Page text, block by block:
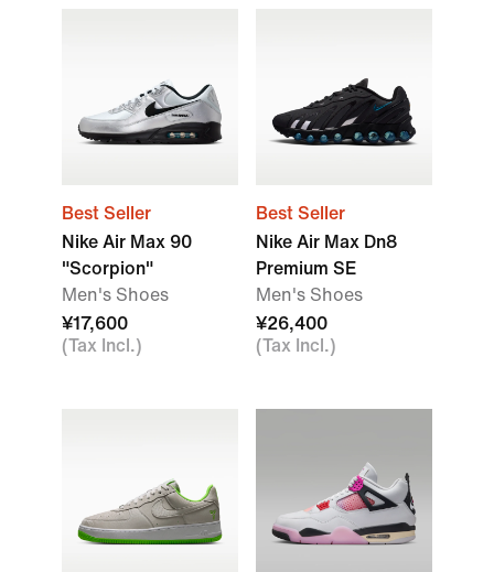
Best Seller
Nike Air Max 90
"Scorpion"
Men's Shoes
¥17,600
(Tax Incl.)
Best Seller
Nike Air Max Dn8
Premium SE
Men's Shoes
¥26,400
(Tax Incl.)